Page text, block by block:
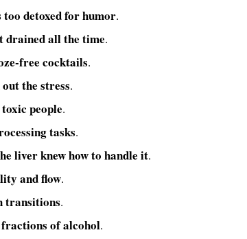
too detoxed for humor.
drained all the time.
free cocktails.
the stress.
people.
tasks.
liver knew how to handle it.
and flow.
transitions.
of alcohol.